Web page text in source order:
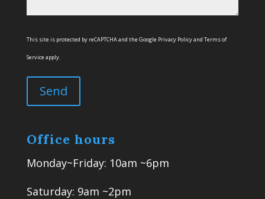
This site is protected by reCAPTCHA and the Google Privacy Policyand Terms of
Service apply.
Office hours
Monday~Friday: 10am ~6pm
Saturday: 9am ~2pm